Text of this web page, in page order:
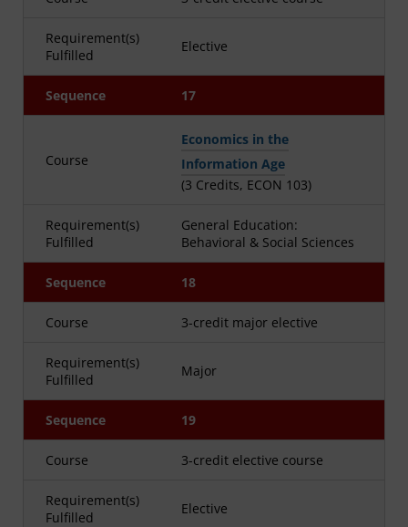
Requirement(s)
Fulfilled
Elective
Sequence 17
Course
Economics in the
Information Age
(3 Credits, ECON 103)
Requirement(s)
Fulfilled
General Education:
Behavioral & Social Sciences
Sequence 18
Course 3-credit major elective
Requirement(s)
Fulfilled
Major
Sequence 19
Course 3-credit elective course
Requirement(s)
Fulfilled
Elective